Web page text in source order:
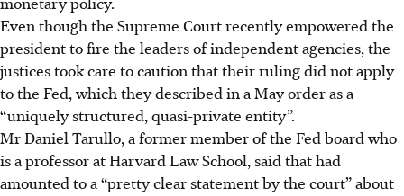
Even though the Supreme Court recently empowered the
president to fire the leaders of independent agencies, the
justices took care to caution that their ruling did not apply
to the Fed, which they described in a May order as a
“uniquely structured, quasi-private entity”.
Mr Daniel Tarullo, a former member of the Fed board who
is a professor at Harvard Law School, said that had
amounted to a “pretty clear statement by the court” about